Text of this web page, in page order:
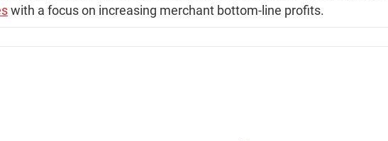
with a focus on increasing merchant bottom-line profits.